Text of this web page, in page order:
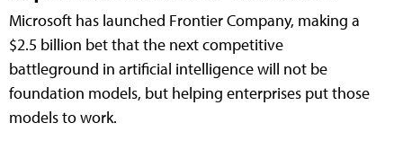
Microsoft has launched Frontier Company, making a
$2.5 billion bet that the next competitive
battleground in artificial intelligence will not be
foundation models, but helping enterprises put those
models to work.